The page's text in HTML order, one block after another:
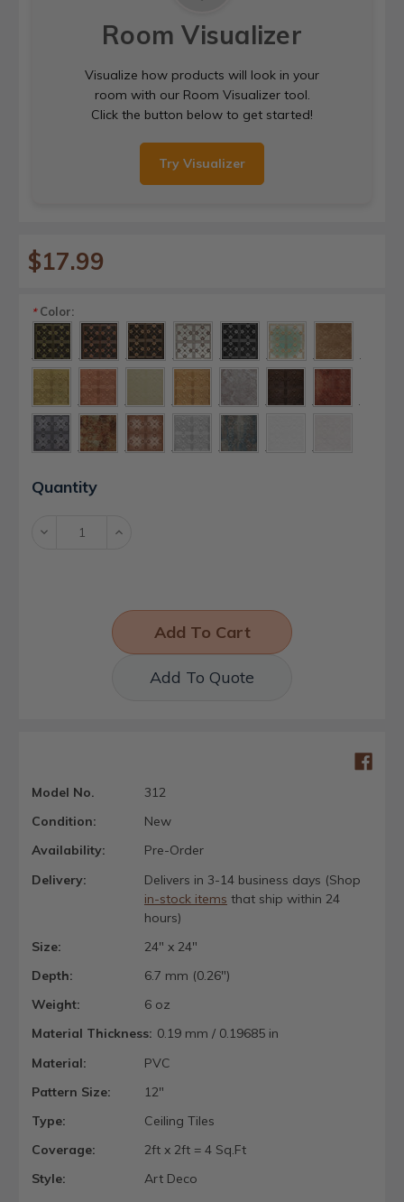
Room Visualizer
Visualize how products will look in your
room with our Room Visualizer tool.
Click the button below to get started!
Try Visualizer
$17.99
*Color:
Current
Stock:
Quantity
Decrease Increase
Add To Quote
Model No.
312
Condition:
New
Availability:
Pre-Order
Delivery:
Delivers in 3-14 business days (Shop
in-stock items that ship within 24
hours)
Size:
24" x 24"
Depth:
6.7 mm (0.26")
Weight:
6 oz
Material Thickness: 0.19 mm / 0.19685 in
Material:
PVC
Pattern Size:
12"
Type:
Ceiling Tiles
Coverage:
2ft x 2ft = 4 Sq.Ft
Style:
Art Deco